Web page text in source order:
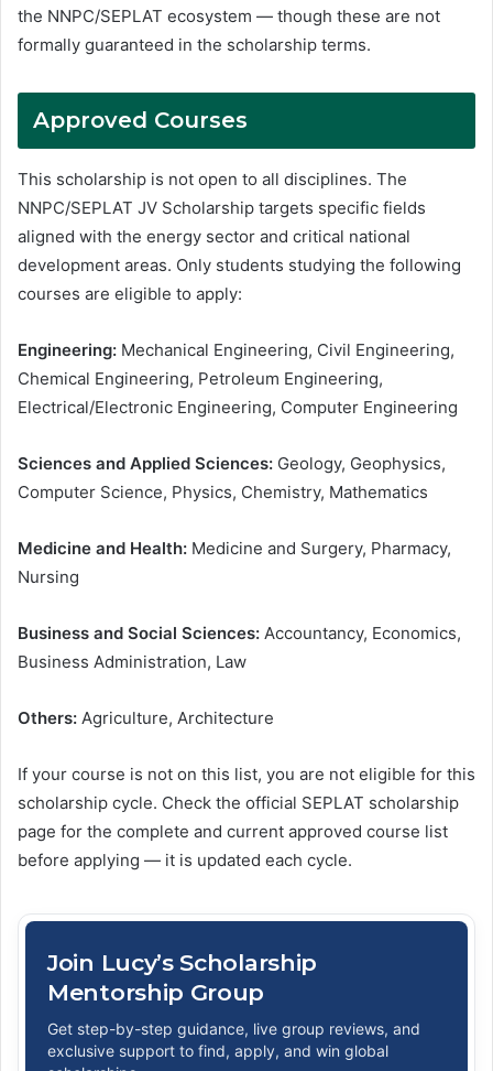
the NNPC/SEPLAT ecosystem — though these are not
formally guaranteed in the scholarship terms.
Approved Courses
This scholarship is not open to all disciplines. The
NNPC/SEPLAT JV Scholarship targets specific fields
aligned with the energy sector and critical national
development areas. Only students studying the following
courses are eligible to apply:
Engineering: Mechanical Engineering, Civil Engineering,
Chemical Engineering, Petroleum Engineering,
Electrical/Electronic Engineering, Computer Engineering
Sciences and Applied Sciences: Geology, Geophysics,
Computer Science, Physics, Chemistry, Mathematics
Medicine and Health: Medicine and Surgery, Pharmacy,
Nursing
Business and Social Sciences: Accountancy, Economics,
Business Administration, Law
Others: Agriculture, Architecture
If your course is not on this list, you are not eligible for this
scholarship cycle. Check the official SEPLAT scholarship
page for the complete and current approved course list
before applying — it is updated each cycle.
Join Lucy’s Scholarship
Mentorship Group
Get step-by-step guidance, live group reviews, and
exclusive support to find, apply, and win global